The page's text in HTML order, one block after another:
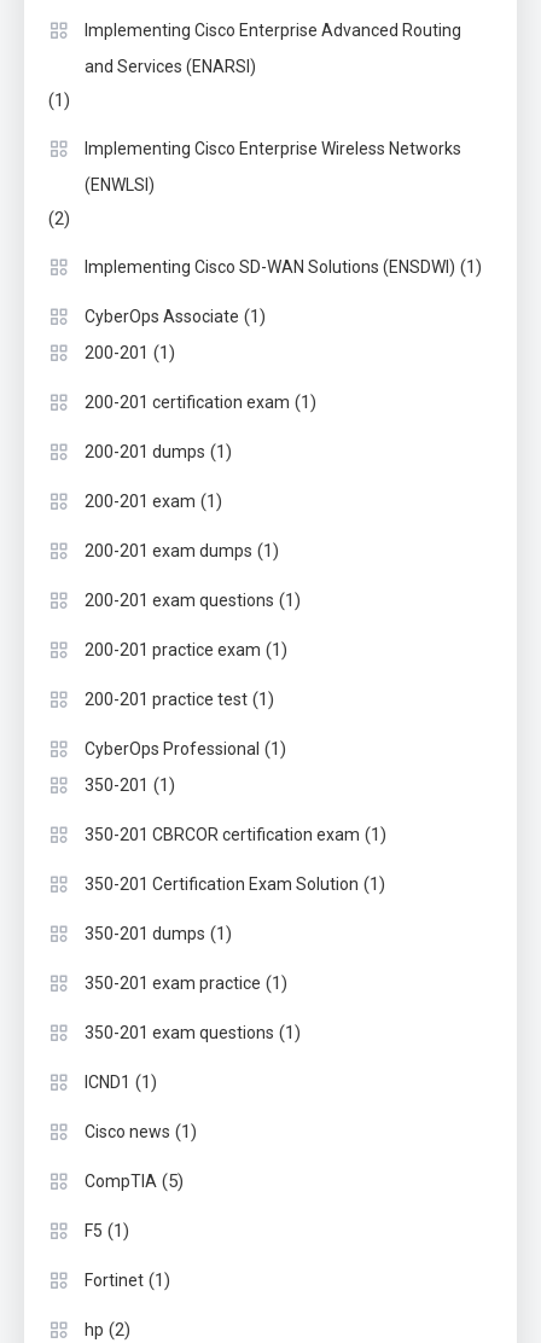
Implementing Cisco Enterprise Advanced Routing
and Services (ENARSI)
(1)
Implementing Cisco Enterprise Wireless Networks
(ENWLSI)
(2)
Implementing Cisco SD-WAN Solutions (ENSDWI) (1)
CyberOps Associate (1)
200-201 (1)
200-201 certification exam (1)
200-201 dumps (1)
200-201 exam (1)
200-201 exam dumps (1)
200-201 exam questions (1)
200-201 practice exam (1)
200-201 practice test (1)
CyberOps Professional (1)
350-201 (1)
350-201 CBRCOR certification exam (1)
350-201 Certification Exam Solution (1)
350-201 dumps (1)
350-201 exam practice (1)
350-201 exam questions (1)
ICND1 (1)
Cisco news (1)
CompTIA (5)
F5 (1)
Fortinet (1)
hp (2)